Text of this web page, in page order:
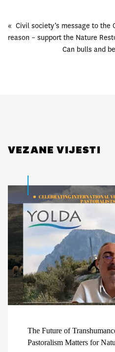
« Civil society’s message to the
reason – support the Nature
Can bulls and
VEZANE VIJESTI
The Future of
Pastoralism Matters for